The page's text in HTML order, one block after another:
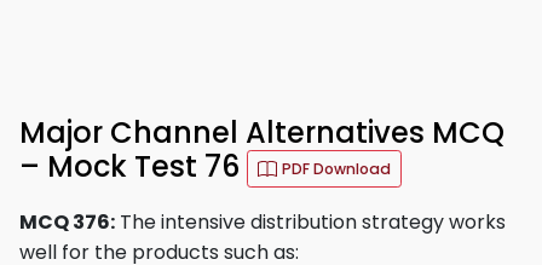
Major Channel Alternatives MCQ
– Mock Test 76
PDF Download
MCQ 376: The intensive distribution strategy works
well for the products such as: